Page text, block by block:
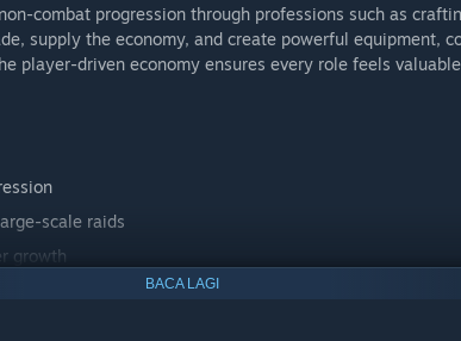
combat progression through professions such as
supply the economy, and create powerful equipment,
player-driven economy ensures every role feels
scale raids
growth
BACA LAGI